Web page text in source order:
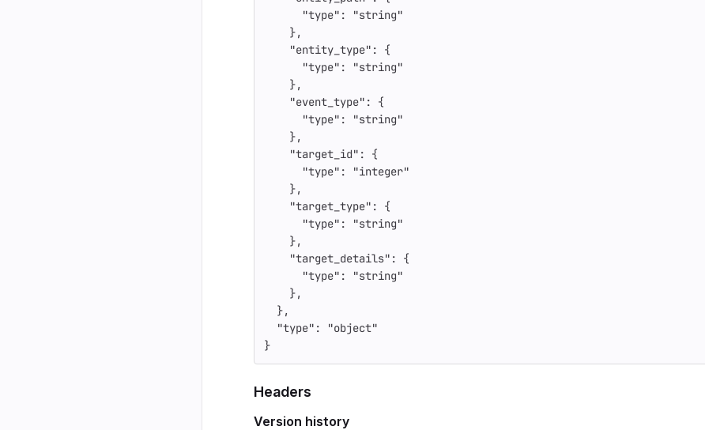
"type" :
"string"
},
"entity_type" :
{
"type" :
"string"
},
"event_type" :
{
"type" :
"string"
},
"target_id" :
{
"type" :
"integer"
},
"target_type" :
{
"type" :
"string"
},
"target_details" :
{
"type" :
"string"
},
},
"type" :
"object"
}
Headers
Version history